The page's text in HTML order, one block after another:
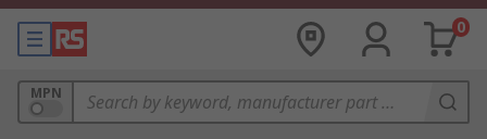
0
MPN